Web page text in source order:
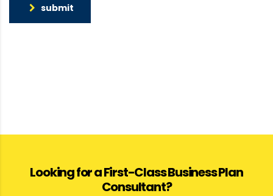
submit
Looking for a First-Class Business Plan
Consultant?